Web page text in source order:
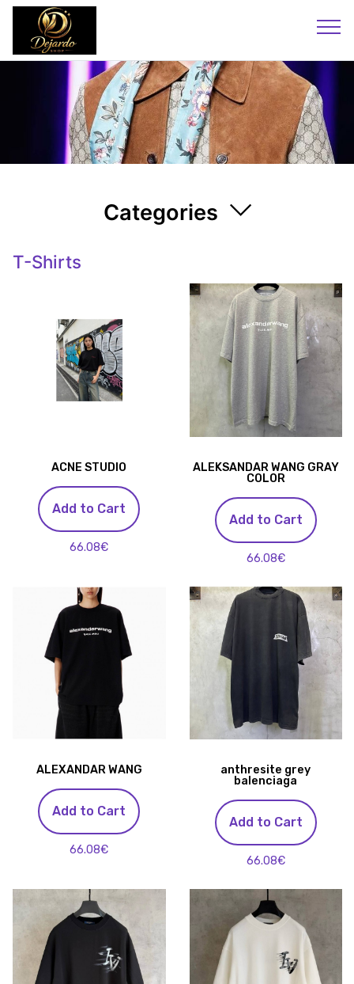
Categories
T-Shirts
ACNE STUDIO
Add to Cart
66.08€
ALEKSANDAR WANG GRAY
COLOR
Add to Cart
66.08€
ALEXANDAR WANG
Add to Cart
66.08€
anthresite grey
balenciaga
Add to Cart
66.08€